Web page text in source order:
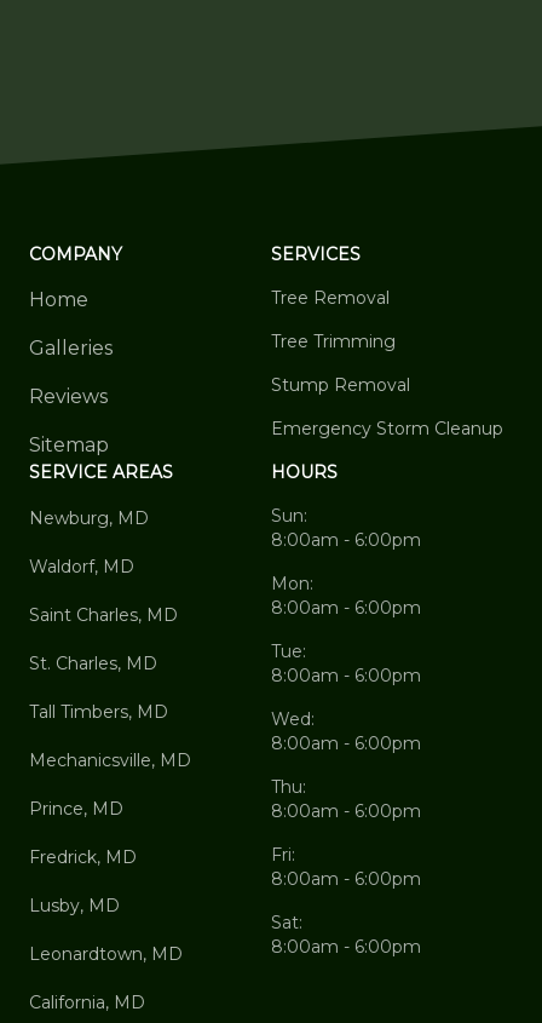
COMPANY
Home
Galleries
Reviews
Sitemap
SERVICES
Tree Removal
Tree Trimming
Stump Removal
Emergency Storm Cleanup
SERVICE AREAS
Newburg, MD
Waldorf, MD
Saint Charles, MD
St. Charles, MD
Tall Timbers, MD
Mechanicsville, MD
Prince, MD
Fredrick, MD
Lusby, MD
Leonardtown, MD
California, MD
HOURS
Sun:
8:00am - 6:00pm
Mon:
8:00am - 6:00pm
Tue:
8:00am - 6:00pm
Wed:
8:00am - 6:00pm
Thu:
8:00am - 6:00pm
Fri:
8:00am - 6:00pm
Sat:
8:00am - 6:00pm